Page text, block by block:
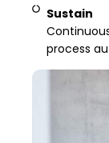
Sustain
process